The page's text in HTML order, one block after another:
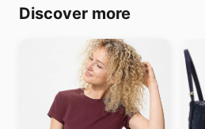
Discover more